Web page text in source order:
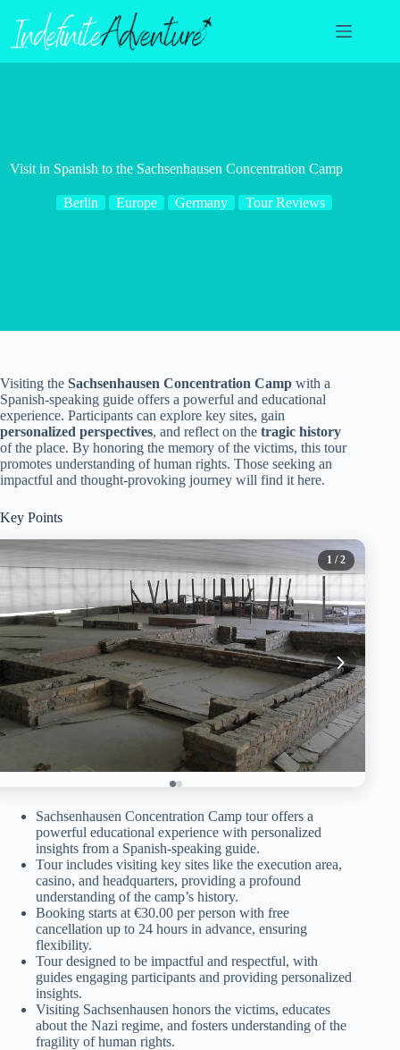
content
Visit in Spanish to the Sachsenhausen Concentration Camp
Berlin Europe Germany Tour Reviews
Visiting the Sachsenhausen Concentration Camp with a
Spanish-speaking guide offers a powerful and educational
experience. Participants can explore key sites, gain
personalized perspectives, and reflect on the tragic history
of the place. By honoring the memory of the victims, this tour
promotes understanding of human rights. Those seeking an
impactful and thought-provoking journey will find it here.
Key Points
1 / 2
Sachsenhausen Concentration Camp tour offers a
powerful educational experience with personalized
insights from a Spanish-speaking guide.
Tour includes visiting key sites like the execution area,
casino, and headquarters, providing a profound
understanding of the camp’s history.
Booking starts at €30.00 per person with free
cancellation up to 24 hours in advance, ensuring
flexibility.
Tour designed to be impactful and respectful, with
guides engaging participants and providing personalized
insights.
Visiting Sachsenhausen honors the victims, educates
about the Nazi regime, and fosters understanding of the
fragility of human rights.